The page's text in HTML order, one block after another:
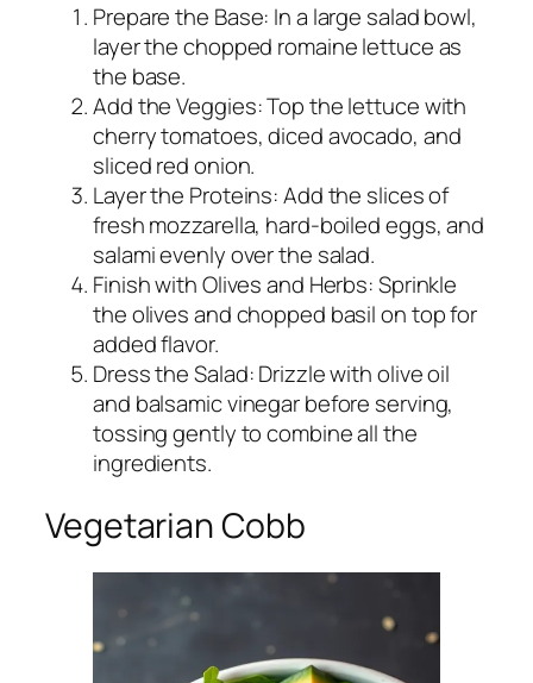
Prepare the Base: In a large salad bowl,
layer the chopped romaine lettuce as
the base.
Add the Veggies: Top the lettuce with
cherry tomatoes, diced avocado, and
sliced red onion.
Layer the Proteins: Add the slices of
fresh mozzarella, hard-boiled eggs, and
salami evenly over the salad.
Finish with Olives and Herbs: Sprinkle
the olives and chopped basil on top for
added flavor.
Dress the Salad: Drizzle with olive oil
and balsamic vinegar before serving,
tossing gently to combine all the
ingredients.
Vegetarian Cobb